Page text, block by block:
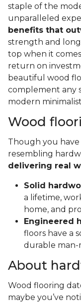
staple of the
unparalleled
benefits that
strength and
top when it
return on
beautiful wood
complement any
modern
Wood
Though you
resembling
delivering real
Solid
a lifetime,
home, and
Engineered
floors have a
durable man-
About
Wood flooring
maybe you’ve